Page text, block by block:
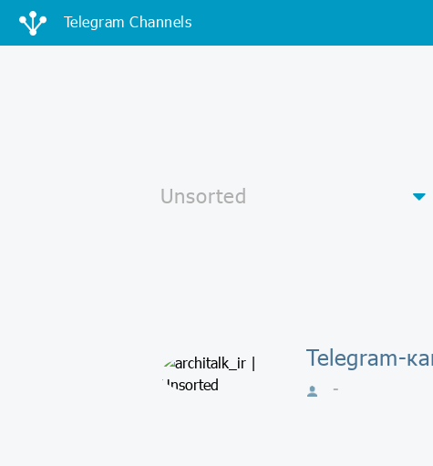
Telegram Channels
Telegram-
-